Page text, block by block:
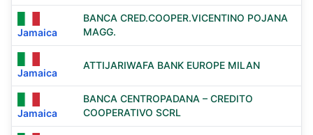
Jamaica
BANCA CRED.COOPER.VICENTINO POJANA
MAGG.
Jamaica
ATTIJARIWAFA BANK EUROPE MILAN
Jamaica
BANCA CENTROPADANA – CREDITO
COOPERATIVO SCRL